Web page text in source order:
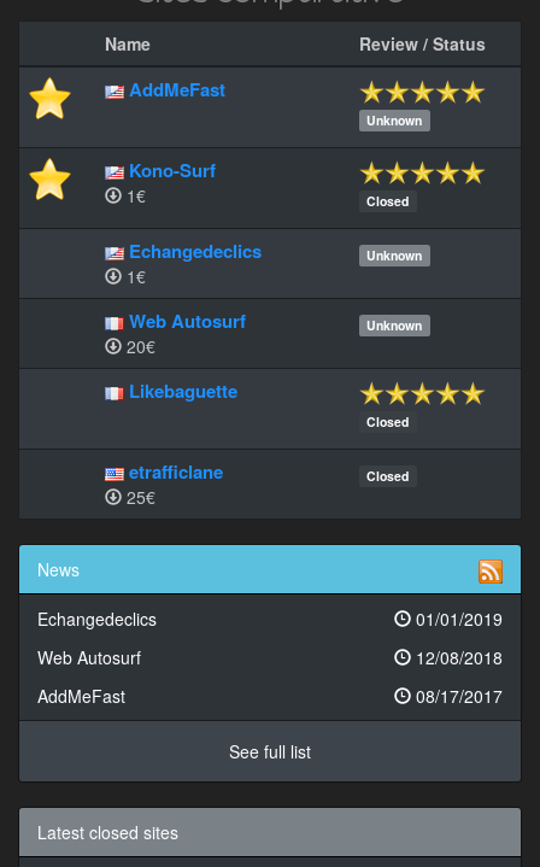
Name Review / Status
AddMeFast
Unknown
Kono-Surf
1€ Closed
Echangedeclics
1€
Unknown
Web Autosurf
20€
Unknown
Likebaguette
Closed
etrafficlane
25€
Closed
News
Echangedeclics
01/01/2019
Web Autosurf
12/08/2018
AddMeFast
08/17/2017
See full list
Latest closed sites